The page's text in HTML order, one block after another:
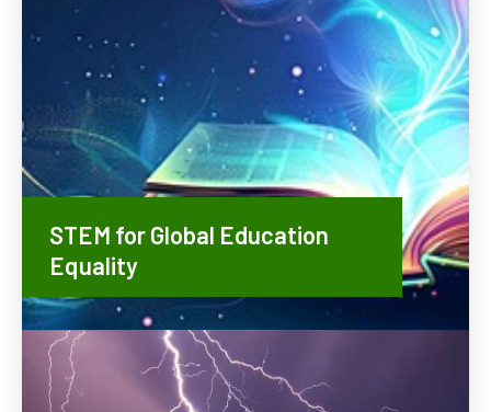
STEM for Global Education
Equality